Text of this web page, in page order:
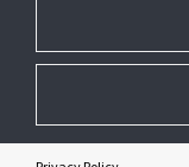
© 2026 Johnson
Accessibility
Privacy